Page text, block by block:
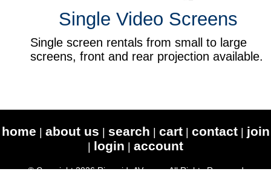
Single Video Screens
Single screen rentals from small to large
screens, front and rear projection available.
home | about us | search | cart| contact| join
| login | account
© Copyright 2026 RiversideAV.com - All Rights Reserved